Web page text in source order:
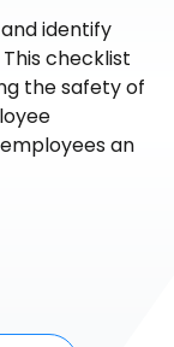
identify
checklist
the safety of
an